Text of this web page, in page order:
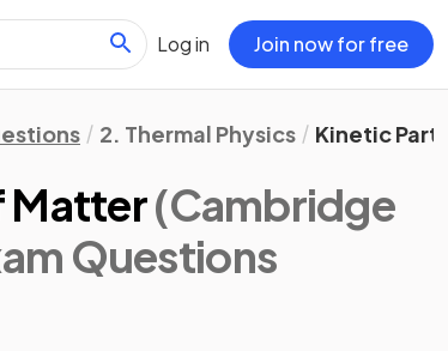
Log in Join now for free
2. Thermal Physics Kinetic
Matter(Cambridge
Questions